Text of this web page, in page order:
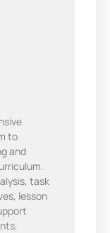
to
and
task
lesson